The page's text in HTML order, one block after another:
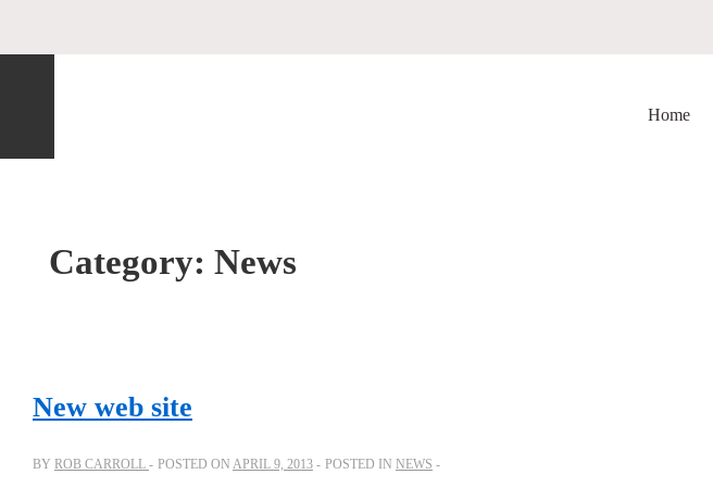
Home
Category: News
New web site
BY ROB CARROLL POSTED ON APRIL 9, 2013 POSTED IN NEWS